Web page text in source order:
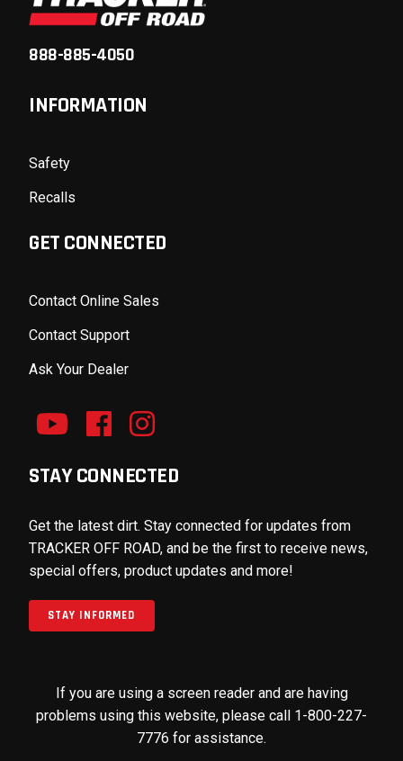
888-885-4050
INFORMATION
Safety
Recalls
GET CONNECTED
Contact Online Sales
Contact Support
Ask Your Dealer
STAY CONNECTED
Get the latest dirt. Stay connected for updates from
TRACKER OFF ROAD, and be the first to receive news,
special offers, product updates and more!
STAY INFORMED
If you are using a screen reader and are having
problems using this website, please call 1-800-227-
7776 for assistance.